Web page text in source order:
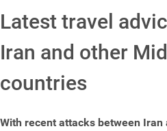
Latest travel
Iran and other
countries
With recent attacks between